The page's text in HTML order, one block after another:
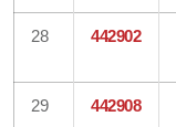
28 442902
29 442908